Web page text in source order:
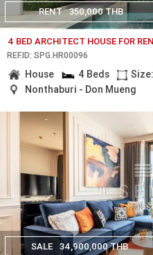
RENT 350,000 THB
4 BED ARCHITECT HOUSE FOR
REF.ID: SPG.HR00096
House 4 Beds
Nonthaburi - Don Mueng
SALE 34,900,000 THB